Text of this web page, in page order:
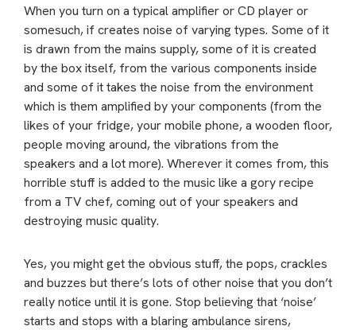
When you turn on a typical amplifier or CD player or
somesuch, if creates noise of varying types. Some of it
is drawn from the mains supply, some of it is created
by the box itself, from the various components inside
and some of it takes the noise from the environment
which is them amplified by your components (from the
likes of your fridge, your mobile phone, a wooden floor,
people moving around, the vibrations from the
speakers and a lot more). Wherever it comes from, this
horrible stuff is added to the music like a gory recipe
from a TV chef, coming out of your speakers and
destroying music quality.
Yes, you might get the obvious stuff, the pops, crackles
and buzzes but there’s lots of other noise that you don’t
really notice until it is gone. Stop believing that ‘noise’
starts and stops with a blaring ambulance sirens,